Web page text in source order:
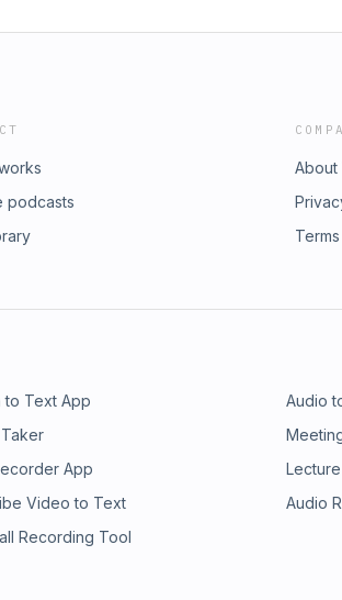
podcasts
About
Terms
to Text App Audio
App
Video to Text Audio
Recording Tool